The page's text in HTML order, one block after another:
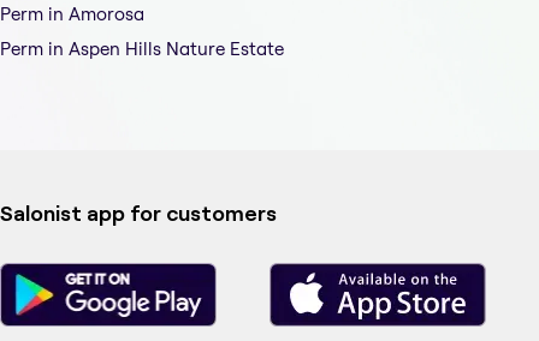
Perm in Amorosa
Perm in Aspen Hills Nature Estate
Salonist app for customers